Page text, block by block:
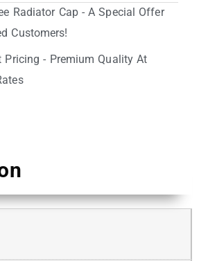
Radiator Cap - A Special Offer
Customers!
Pricing - Premium Quality At